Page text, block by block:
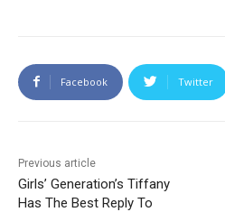
Facebook Twitter
Previous article
Girls’ Generation’s Tiffany
Has The Best Reply To